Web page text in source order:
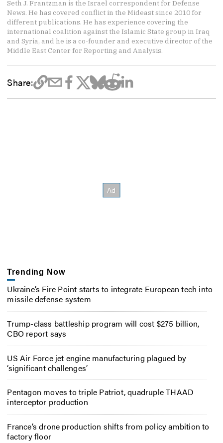
Seth J. Frantzman is the Israel correspondent for Defense
News. He has covered conflict in the Mideast since 2010 for
different publications. He has experience covering the
international coalition against the Islamic State group in Iraq
and Syria, and he is a co-founder and executive director of the
Middle East Center for Reporting and Analysis.
Share:
Trending Now
Ukraine’s Fire Point starts to integrate European tech into
missile defense system
Trump-class battleship program will cost $275 billion,
CBO report says
US Air Force jet engine manufacturing plagued by
‘significant challenges’
Pentagon moves to triple Patriot, quadruple THAAD
interceptor production
France’s drone production shifts from policy ambition to
factory floor